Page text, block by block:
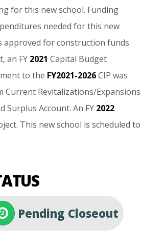
forthis newschool. Funding
needed forthis new
approved forconstruction funds.
an FY 2021 Capital Budget
to the FY2021-2026CIP was
Current Revitalizations/Expansions
Surplus Account. An FY 2022
This newschool is scheduled to
Pending Closeout